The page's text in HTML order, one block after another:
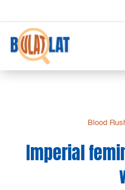
Blood
Imperial